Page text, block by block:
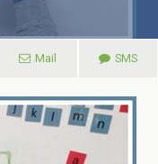
Mail SMS